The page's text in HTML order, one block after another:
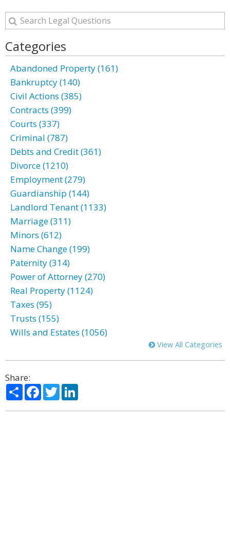
Categories
Abandoned Property (161)
Bankruptcy (140)
Civil Actions (385)
Contracts (399)
Courts (337)
Criminal (787)
Debts and Credit (361)
Divorce (1210)
Employment (279)
Guardianship (144)
Landlord Tenant (1133)
Marriage (311)
Minors (612)
Name Change (199)
Paternity (314)
Power of Attorney (270)
Real Property (1124)
Taxes (95)
Trusts (155)
Wills and Estates (1056)
View All Categories
Share:
ShareFacebook
Twitter